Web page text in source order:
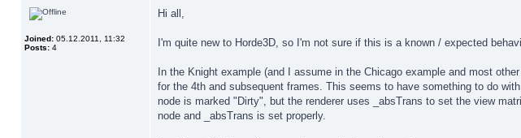
Joined: 05.12.2011, 11:32
Posts: 4
Hi all,
I'm quite new to Horde3D, so I'm not sure if this is a known / expected
In the Knight example (and I assume in the Chicago example and most
for the 4th and subsequent frames. This seems to have something to do
node is marked "Dirty", but the renderer uses _absTrans to set the view
node and _absTrans is set properly.